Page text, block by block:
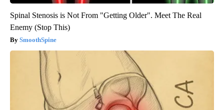
Spinal Stenosis is Not From "Getting Older". Meet The Real
Enemy (Stop This)
SmoothSpine